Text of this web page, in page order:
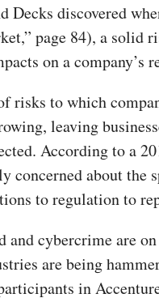
Decks discovered
page 84), a solid
on a company’s
risks to which
leaving
According to a
concerned about
to regulation to
and cybercrime are
are being
in